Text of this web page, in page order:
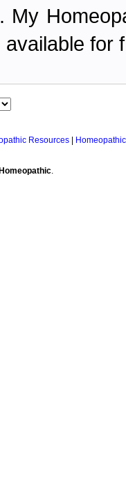
My
available for
Resources
Homeopathic.